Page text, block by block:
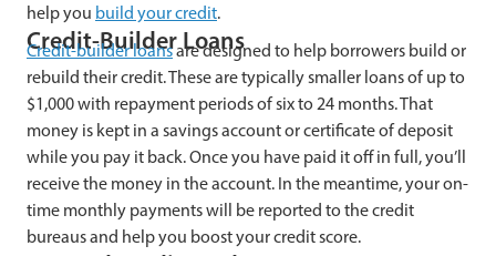
help you build your credit.
Credit-Builder Loans
Credit-builder loansare designed to help borrowers build or
rebuild their credit. These are typically smaller loans of up to
$1,000 with repayment periods of six to 24 months. That
money is kept in a savings account or certificate of deposit
while you pay it back. Once you have paid it off in full, you’ll
receive the money in the account. In the meantime, your on-
time monthly payments will be reported to the credit
bureaus and help you boost your credit score.